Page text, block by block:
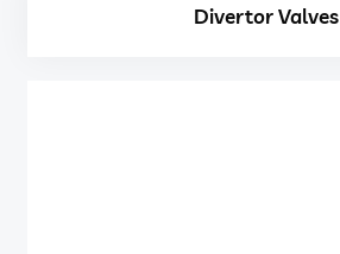
Divertor Valves